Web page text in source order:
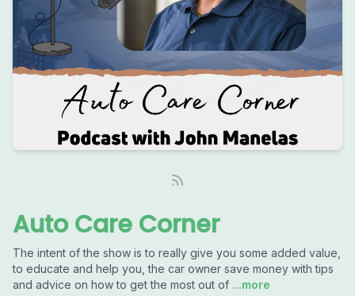
Auto Care Corner
The intent of the show is to really give you some added value,
to educate and help you, the car owner save money with tips
and advice on how to get the most out of ...more